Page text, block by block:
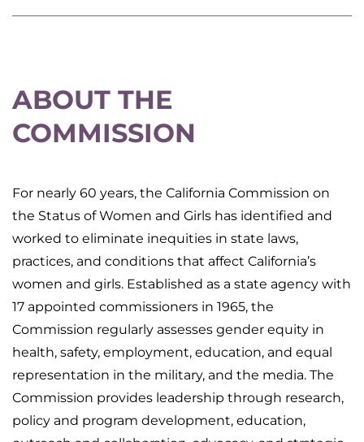
ABOUT THE
COMMISSION
For nearly 60 years, the California Commission on
the Status of Women and Girls has identified and
worked to eliminate inequities in state laws,
practices, and conditions that affect California’s
women and girls. Established as a state agency with
17 appointed commissioners in 1965, the
Commission regularly assesses gender equity in
health, safety, employment, education, and equal
representation in the military, and the media. The
Commission provides leadership through research,
policy and program development, education,